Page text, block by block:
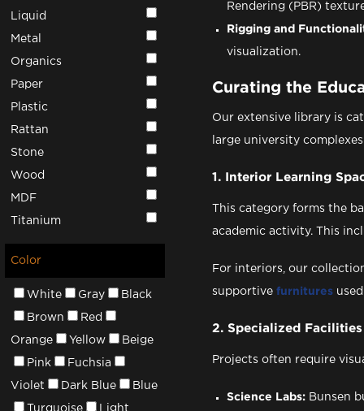
Liquid
Metal
Organics
Paper
Plastic
Rattan
Stone
Wood
MDF
Titanium
Color
White Gray Black
Brown Red
Orange Yellow Beige
Pink Fuchsia
Violet Dark Blue Blue
Turquoise Light
Rendering (PBR)
Rigging and
visualization.
Curating the
Our extensive library is
large university
1. Interior Learning
This category forms the
academic activity. This
For interiors, our
supportive furnitures
2. Specialized Facilities
Projects often require
Science Labs: Bunsen